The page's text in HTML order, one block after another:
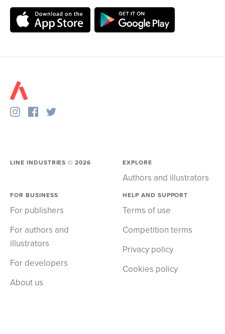
LINE INDUSTRIES ©2026 EXPLORE
Authors and illustrators
FOR BUSINESS
For publishers
For authors and
illustrators
For developers
About us
HELP AND SUPPORT
Terms of use
Competition terms
Privacy policy
Cookies policy